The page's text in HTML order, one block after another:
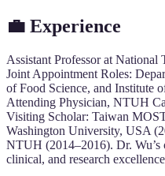
💼 Experience
Assistant Professor at
Joint Appointment Roles:
of Food Science, and Institute
Attending Physician, NTUH
Visiting Scholar: Taiwan
Washington University, USA
NTUH (2014–2016). Dr. Wu’s
clinical, and research